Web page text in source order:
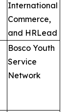
International
Commerce,
and HRLead
Bosco Youth
Service
Network